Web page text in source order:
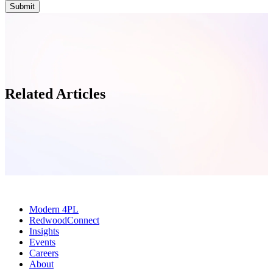
Related Articles
Modern 4PL
RedwoodConnect
Insights
Events
Careers
About